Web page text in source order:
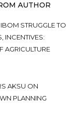
AUTHOR
STRUGGLE TO
INCENTIVES:
AGRICULTURE
AKSU ON
PLANNING